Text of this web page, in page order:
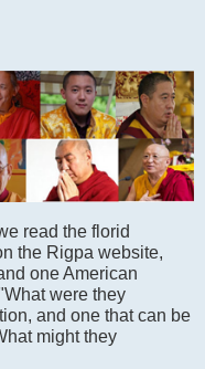
read the florid
the Rigpa website,
one American
were they
and one that can be
might they